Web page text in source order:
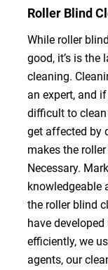
Roller Blind
While roller
good, it’s is
cleaning.
an expert, and
difficult to
get affected by
makes the
Necessary.
knowledgeable
the roller blind
have
efficiently, we
agents, our